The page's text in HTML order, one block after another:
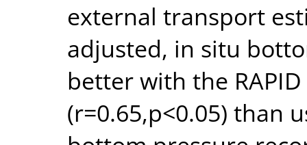
external transport
adjusted, in situ
better with the
(r=0.65,p<0.05) than